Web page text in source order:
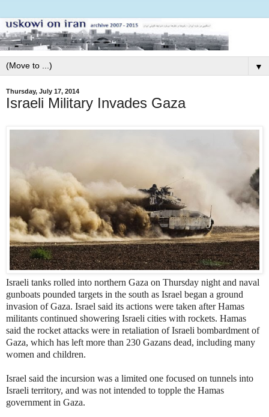
▼
Thursday, July 17, 2014
Israeli Military Invades Gaza
Israeli tanks rolled into northern Gaza on Thursday night and naval
gunboats pounded targets in the south as Israel began a ground
invasion of Gaza. Israel said its actions were taken after Hamas
militants continued showering Israeli cities with rockets. Hamas
said the rocket attacks were in retaliation of Israeli bombardment of
Gaza, which has left more than 230 Gazans dead, including many
women and children.
Israel said the incursion was a limited one focused on tunnels into
Israeli territory, and was not intended to topple the Hamas
government in Gaza.